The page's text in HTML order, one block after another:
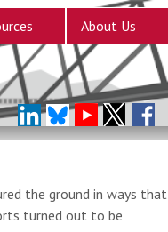
About Us
the ground in ways that
turned out to be